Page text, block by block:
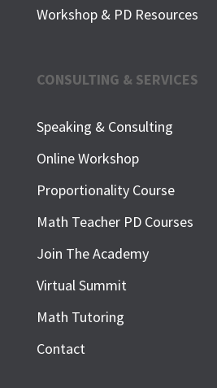
Workshop & PD Resources
CONSULTING & SERVICES
Speaking & Consulting
Online Workshop
Proportionality Course
Math Teacher PD Courses
Join The Academy
Virtual Summit
Math Tutoring
Contact